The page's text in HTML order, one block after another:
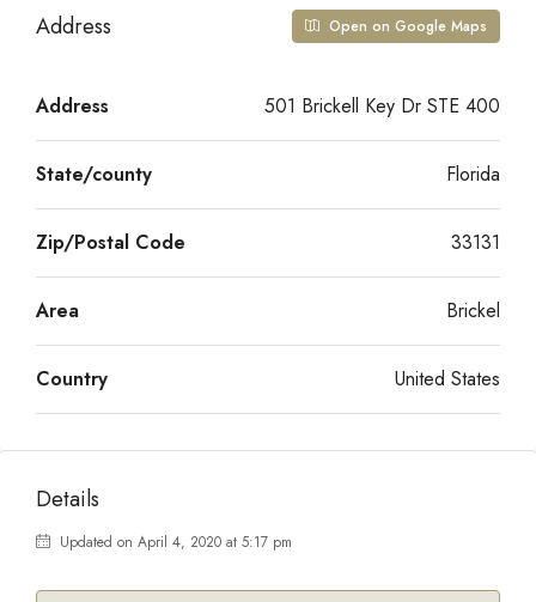
Address Open on Google Maps
Address 501 Brickell Key Dr STE 400
State/county Florida
Zip/Postal Code 33131
Area Brickel
Country United States
Details
Updated on April 4, 2020 at 5:17 pm